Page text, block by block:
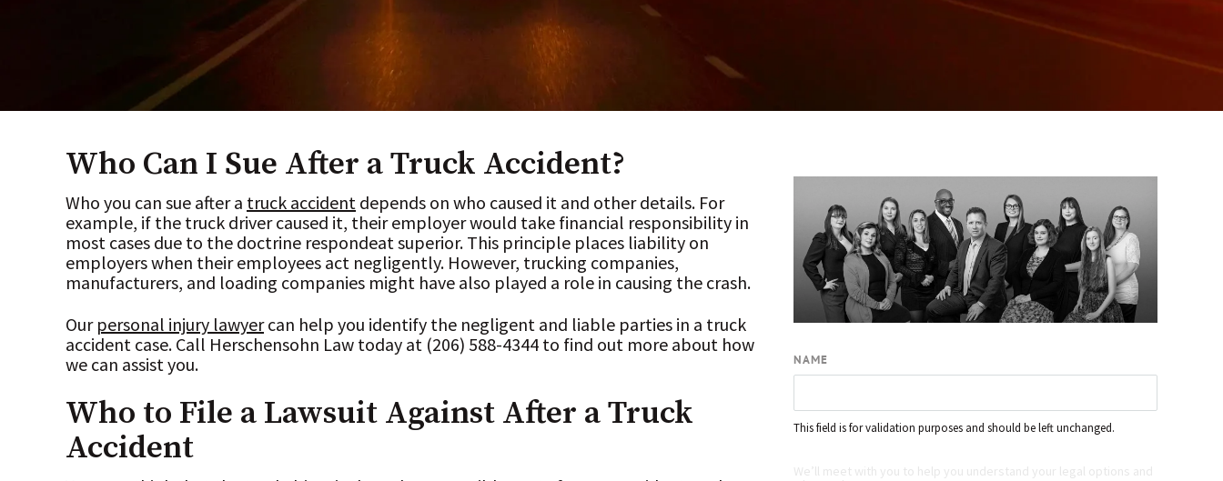
Who Can I Sue After a Truck Accident?
Who you can sue after a truck accident depends on who caused it and other details. For
example, if the truck driver caused it, their employer would take financial responsibility in
most cases due to the doctrine respondeat superior. This principle places liability on
employers when their employees act negligently. However, trucking companies,
manufacturers, and loading companies might have also played a role in causing the crash.
Our personal injury lawyercan help you identify the negligent and liable parties in a truck
accident case. Call Herschensohn Law today at (206) 588-4344 to find out more about how
we can assist you.
Who to File a Lawsuit Against After a Truck
Accident
NAME
This field is for validation purposes and should be left unchanged.
We’ll meet with you to help you understand your legal options and